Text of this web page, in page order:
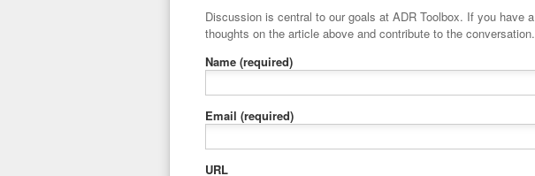
Discussion is central to our goals at ADR Toolbox. If you have a minute, please share your
thoughts on the article above and contribute to the conversation.
Name (required)
Email (required)
URL